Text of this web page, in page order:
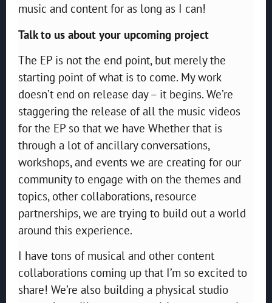
music and content for as long as I can!
Talk to us about your upcoming project
The EP is not the end point, but merely the
starting point of what is to come. My work
doesn’t end on release day – it begins. We’re
staggering the release of all the music videos
for the EP so that we have Whether that is
through a lot of ancillary conversations,
workshops, and events we are creating for our
community to engage with on the themes and
topics, other collaborations, resource
partnerships, we are trying to build out a world
around this experience.
I have tons of musical and other content
collaborations coming up that I’m so excited to
share! We’re also building a physical studio